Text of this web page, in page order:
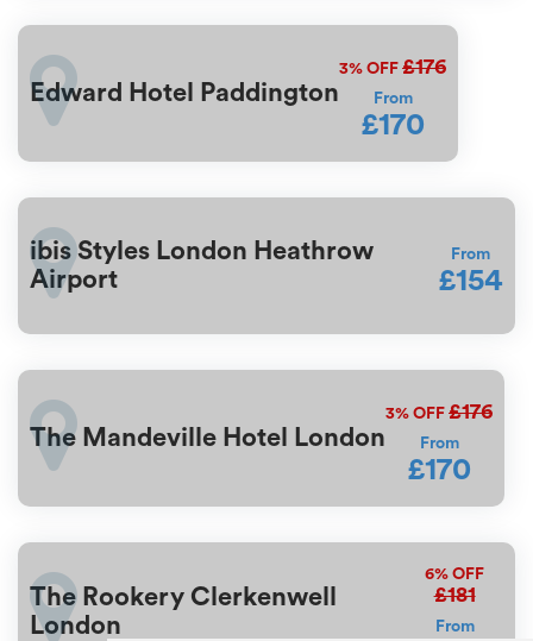
Edward Hotel Paddington
3% OFF £176
From
£170
ibis Styles London Heathrow
Airport
From
£154
The Mandeville Hotel London
3% OFF £176
From
£170
The Rookery Clerkenwell
London
6% OFF
£181
From